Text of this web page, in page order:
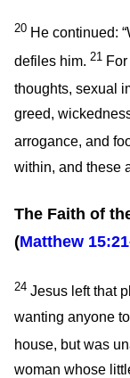
20 He continued:
defiles him. 21
thoughts, sexual
greed,
arrogance, and
within, and these
The Faith of
(Matthew
24 Jesus left that
wanting anyone
house, but was
woman whose